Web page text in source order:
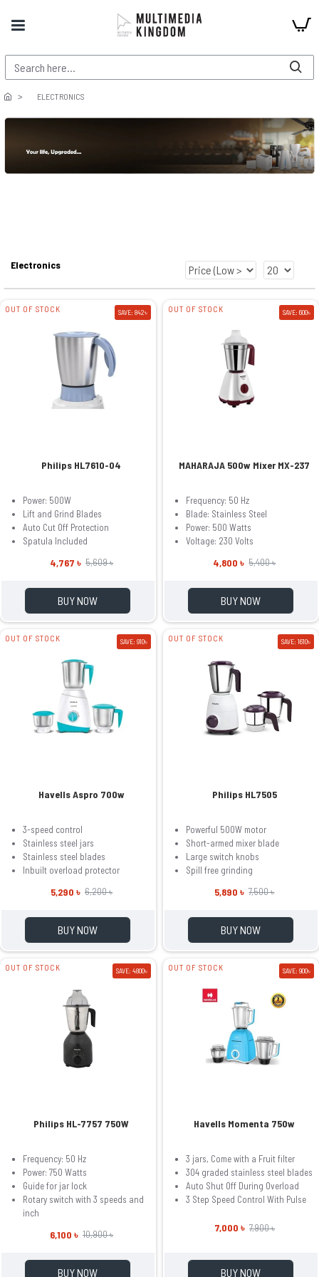
ELECTRONICS
Electronics
OUT OF STOCK SAVE: 842৳
Philips HL7610-04
Power: 500W
Lift and Grind Blades
Auto Cut Off Protection
Spatula Included
4,767 ৳ 5,609 ৳
BUY NOW
OUT OF STOCK SAVE: 600৳
MAHARAJA 500w Mixer MX-237
Frequency: 50 Hz
Blade: Stainless Steel
Power: 500 Watts
Voltage: 230 Volts
4,800 ৳ 5,400 ৳
BUY NOW
OUT OF STOCK SAVE: 910৳
Havells Aspro 700w
3-speed control
Stainless steel jars
Stainless steel blades
Inbuilt overload protector
5,290 ৳ 6,200 ৳
BUY NOW
OUT OF STOCK SAVE: 1610৳
Philips HL7505
Powerful 500W motor
Short-armed mixer blade
Large switch knobs
Spill free grinding
5,890 ৳ 7,500 ৳
BUY NOW
OUT OF STOCK SAVE: 4800৳
Philips HL-7757 750W
Frequency: 50 Hz
Power: 750 Watts
Guide for jar lock
Rotary switch with 3 speeds and
inch
6,100 ৳ 10,900 ৳
BUY NOW
OUT OF STOCK SAVE: 900৳
Havells Momenta 750w
3 jars, Come with a Fruit filter
304 graded stainless steel blades
Auto Shut Off During Overload
3 Step Speed Control With Pulse
7,000 ৳ 7,900 ৳
BUY NOW